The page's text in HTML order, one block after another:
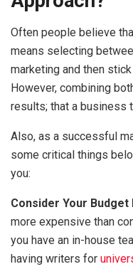
Often people believe
means selecting
marketing and then
However, combining
results; that a business
Also, as a successful
some critical things
you:
Consider Your Budget
more expensive than
you have an in-house
having writers for